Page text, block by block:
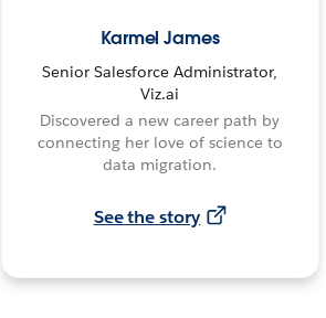
Karmel James
Senior Salesforce Administrator,
Viz.ai
Discovered a new career path by
connecting her love of science to
data migration.
See the story